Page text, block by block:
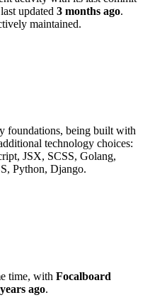
updated 3 months ago.
maintained.
foundations, being built with
technology choices:
JSX, SCSS, Golang,
Python, Django.
time, with Focalboard
ago.